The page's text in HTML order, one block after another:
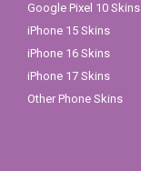
Google Pixel 10 Skins
iPhone 15 Skins
iPhone 16 Skins
iPhone 17 Skins
Other Phone Skins